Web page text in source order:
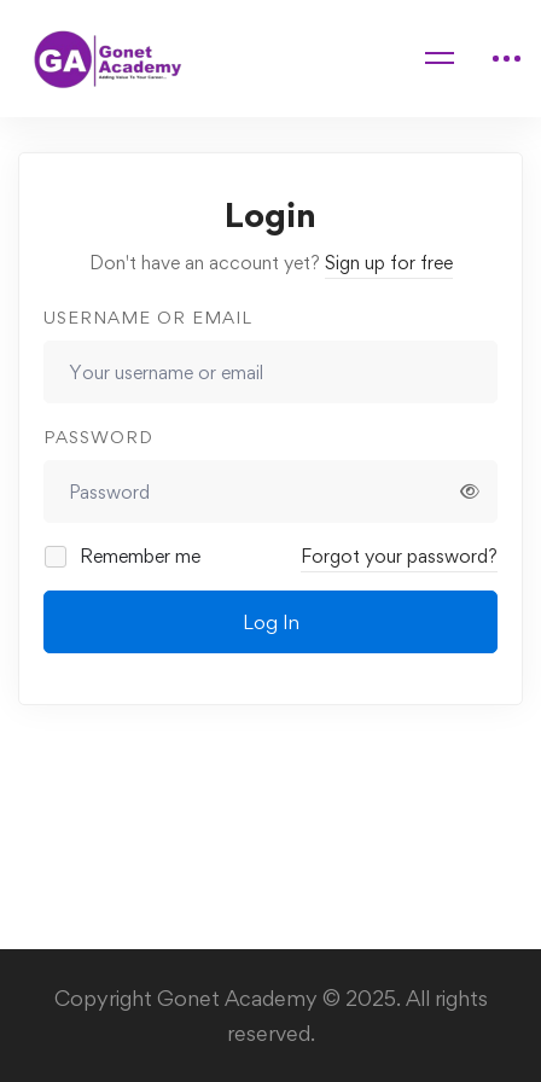
Home
Lessons
Financial accounting
Login
Don't have an account yet? Sign up for free
USERNAME OR EMAIL
PASSWORD
Remember me Forgot your password?
Log In
Copyright Gonet Academy © 2025. All rights
reserved.